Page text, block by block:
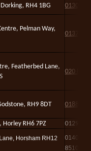
RH4 1BG 01306
Pelman Way,
01372
Featherbed Lane,
020
RH9 8DT 01883
RH6 7PZ 01293
Horsham RH12
01403
851004